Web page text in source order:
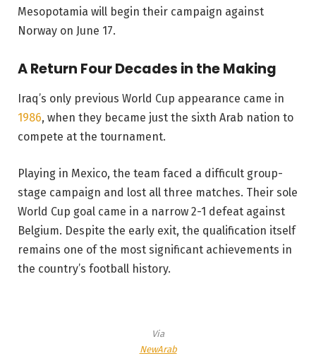
Mesopotamia will begin their campaign against
Norway on June 17.
A Return Four Decades in the Making
Iraq’s only previous World Cup appearance came in
1986, when they became just the sixth Arab nation to
compete at the tournament.
Playing in Mexico, the team faced a difficult group-
stage campaign and lost all three matches. Their sole
World Cup goal came in a narrow 2-1 defeat against
Belgium. Despite the early exit, the qualification itself
remains one of the most significant achievements in
the country’s football history.
Via
NewArab